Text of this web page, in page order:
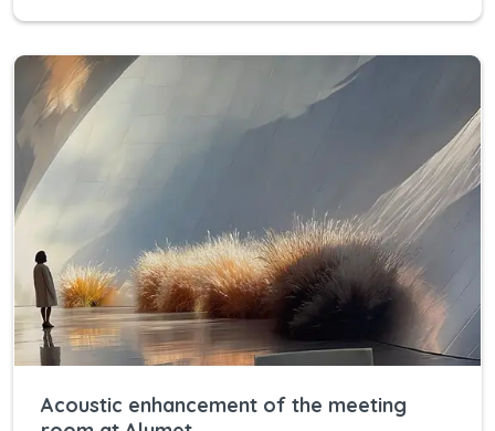
Acoustic enhancement of the meeting